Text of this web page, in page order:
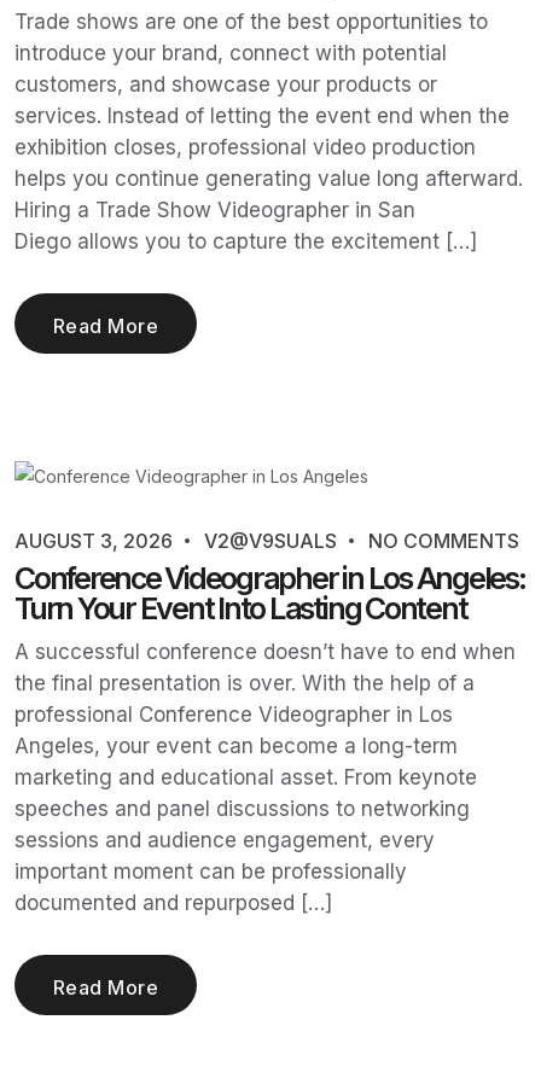
Trade shows are one of the best opportunities to
introduce your brand, connect with potential
customers, and showcase your products or
services. Instead of letting the event end when the
exhibition closes, professional video production
helps you continue generating value long afterward.
Hiring a Trade Show Videographer in San
Diego allows you to capture the excitement […]
Read More
AUGUST 3, 2026 V2@V9SUALS NO COMMENTS
Conference Videographer in Los Angeles:
Turn Your Event Into Lasting Content
A successful conference doesn’t have to end when
the final presentation is over. With the help of a
professional Conference Videographer in Los
Angeles, your event can become a long-term
marketing and educational asset. From keynote
speeches and panel discussions to networking
sessions and audience engagement, every
important moment can be professionally
documented and repurposed […]
Read More